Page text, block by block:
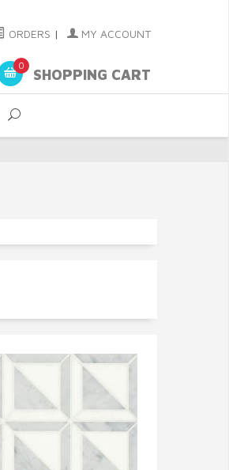
ORDERS | MY ACCOUNT
0
SHOPPING CART